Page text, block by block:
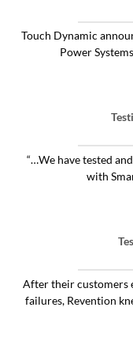
Touch Dynamic
Power
“…We have tested
with
After their customers
failures, Revention